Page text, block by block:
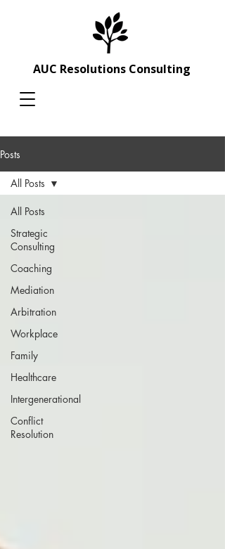
AUC Resolutions Consulting
Posts
All Posts
Strategic
Consulting
Coaching
Mediation
Arbitration
Workplace
Family
Healthcare
Intergenerational
Conflict
Resolution
All Posts